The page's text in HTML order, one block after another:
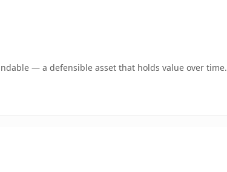
— a defensible asset that holds value over time.